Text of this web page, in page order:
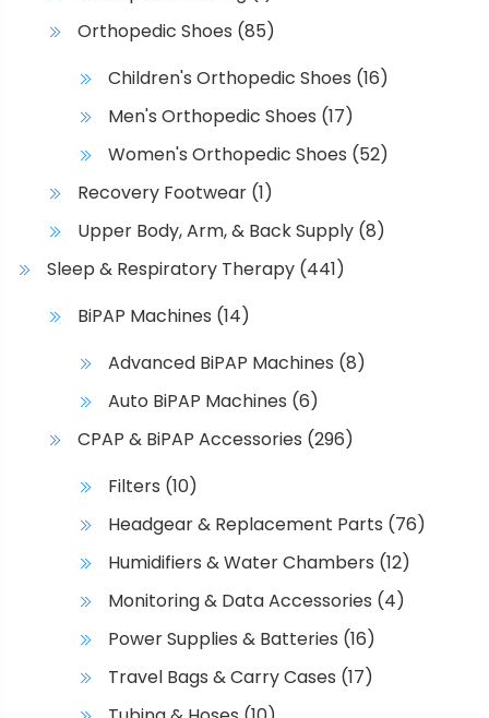
Orthopedic Shoes (85)
Children's Orthopedic Shoes (16)
Men's Orthopedic Shoes (17)
Women's Orthopedic Shoes (52)
Recovery Footwear (1)
Upper Body, Arm, & Back Supply (8)
Sleep & Respiratory Therapy (441)
BiPAP Machines (14)
Advanced BiPAP Machines (8)
Auto BiPAP Machines (6)
CPAP & BiPAP Accessories (296)
Filters (10)
Headgear & Replacement Parts (76)
Humidifiers & Water Chambers (12)
Monitoring & Data Accessories (4)
Power Supplies & Batteries (16)
Travel Bags & Carry Cases (17)